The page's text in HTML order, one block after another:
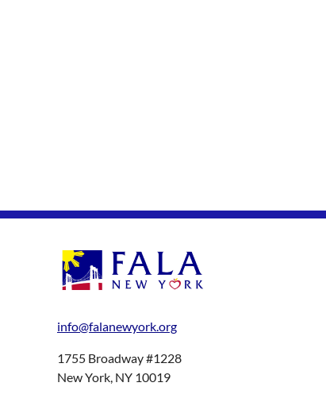
info@falanewyork.org
1755 Broadway #1228
New York, NY 10019